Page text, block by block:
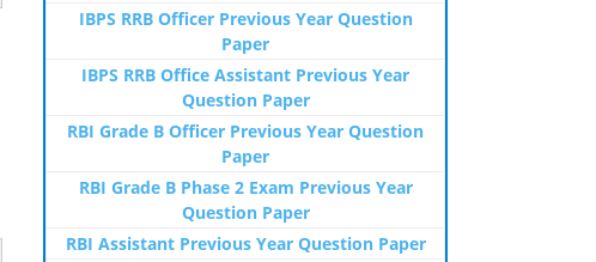
IBPS RRB Officer Previous Year Question
Paper
IBPS RRB Office Assistant Previous Year
Question Paper
RBI Grade B Officer Previous Year Question
Paper
RBI Grade B Phase 2 Exam Previous Year
Question Paper
RBI Assistant Previous Year Question Paper